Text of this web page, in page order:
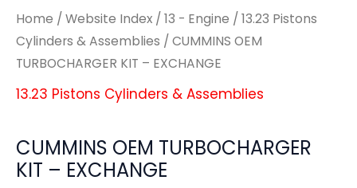
Home / Website Index / 13 - Engine / 13.23 Pistons
Cylinders & Assemblies / CUMMINS OEM
TURBOCHARGER KIT – EXCHANGE
13.23 Pistons Cylinders & Assemblies
CUMMINS OEM TURBOCHARGER
KIT – EXCHANGE